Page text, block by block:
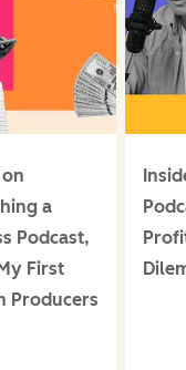
a
Podcast,
First
Producers